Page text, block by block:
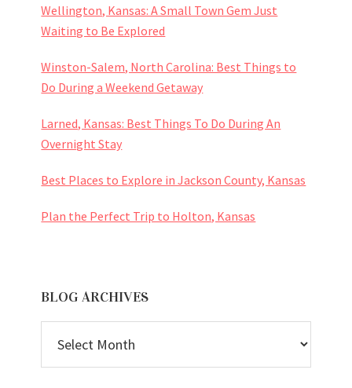
Wellington, Kansas: A Small Town Gem Just
Waiting to Be Explored
Winston-Salem, North Carolina: Best Things to
Do During a Weekend Getaway
Larned, Kansas: Best Things To Do During An
Overnight Stay
Best Places to Explore in Jackson County, Kansas
Plan the Perfect Trip to Holton, Kansas
BLOG ARCHIVES
ARCHIVES